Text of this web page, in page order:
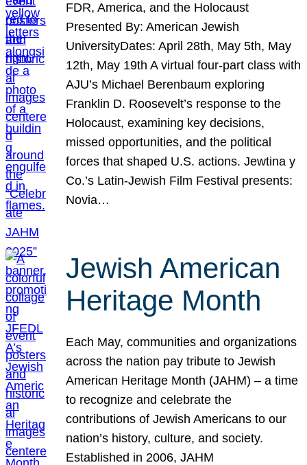
FDR, America, and the Holocaust
Presented By: American Jewish
UniversityDates: April 28th, May 5th, May
12th, May 19th A virtual four-part class with
AJU’s Michael Berenbaum exploring
Franklin D. Roosevelt’s response to the
Holocaust, examining key decisions,
missed opportunities, and the political
forces that shaped U.S. actions. Jewtina y
Co.’s Latin-Jewish Film Festival presents:
Novia…
Jewish American
Heritage Month
Each May, communities and organizations
across the nation pay tribute to Jewish
American Heritage Month (JAHM) – a time
to recognize and celebrate the
contributions of Jewish Americans to our
nation’s history, culture, and society.
Established in 2006, JAHM